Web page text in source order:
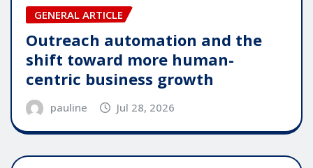
GENERAL ARTICLE
Outreach automation and the
shift toward more human-
centric business growth
pauline Jul 28, 2026